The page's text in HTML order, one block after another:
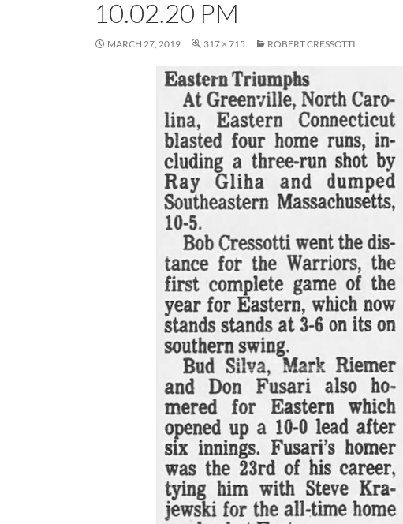
10.02.20 PM
MARCH 27, 2019 317 × 715 ROBERT CRESSOTTI